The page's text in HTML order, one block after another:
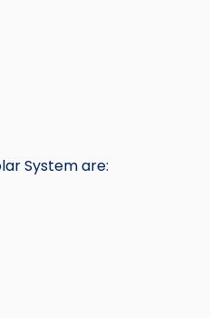
System are: